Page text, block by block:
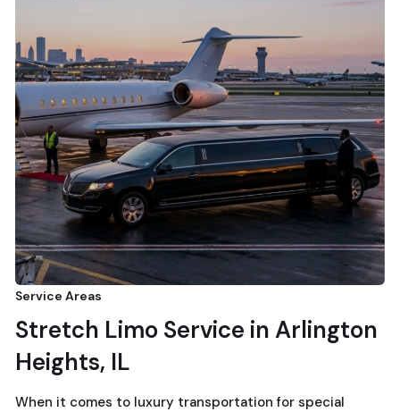
Service Areas
Stretch Limo Service in Arlington
Heights, IL
When it comes to luxury transportation for special